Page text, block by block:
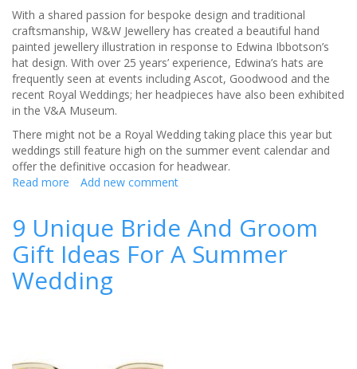
With a shared passion for bespoke design and traditional
craftsmanship, W&W Jewellery has created a beautiful hand
painted jewellery illustration in response to Edwina Ibbotson’s
hat design. With over 25 years’ experience, Edwina’s hats are
frequently seen at events including Ascot, Goodwood and the
recent Royal Weddings; her headpieces have also been exhibited
in the V&A Museum.
There might not be a Royal Wedding taking place this year but
weddings still feature high on the summer event calendar and
offer the definitive occasion for headwear.
Read more about
and
Edwina
Ibbotson
create
a
Add new comment
9 Unique Bride And Groom
Gift Ideas For A Summer
Wedding